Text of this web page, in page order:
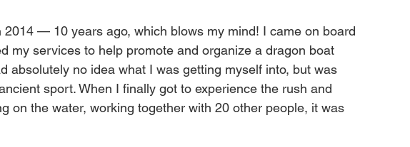
2014 — 10 years ago, which blows my mind! I came on board
my services to help promote and organize a dragon boat
absolutely no idea what I was getting myself into, but was
sport. When I finally got to experience the rush and
on the water, working together with 20 other people, it was